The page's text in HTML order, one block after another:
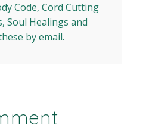
Code, Cord Cutting
Soul Healings and
by email.